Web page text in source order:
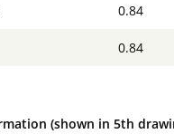
0.84
0.84
(shown in 5th